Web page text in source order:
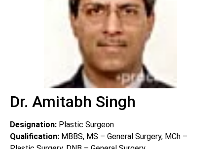
Dr. Amitabh Singh
Designation: Plastic Surgeon
Qualification: MBBS, MS – General Surgery, MCh –